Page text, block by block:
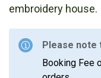
embroidery house.
Please note
Booking Fee